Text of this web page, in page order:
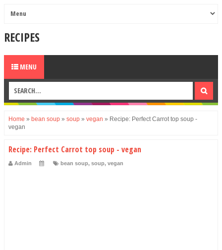
RECIPES
MENU
Home » bean soup » soup » vegan » Recipe: Perfect Carrot top soup -
vegan
Recipe: Perfect Carrot top soup - vegan
Admin bean soup, soup, vegan